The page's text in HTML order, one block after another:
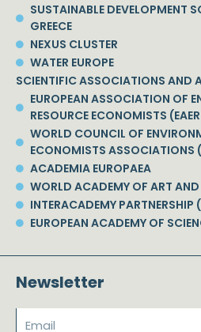
SUSTAINABLE DEVELOPMENT
GREECE
NEXUS CLUSTER
WATER EUROPE
SCIENTIFIC ASSOCIATIONS AND
EUROPEAN ASSOCIATION OF
RESOURCE ECONOMISTS
WORLD COUNCIL OF
ECONOMISTS ASSOCIATIONS
ACADEMIA EUROPAEA
WORLD ACADEMY OF ART
INTERACADEMY PARTNERSHIP
EUROPEAN ACADEMY OF
Newsletter